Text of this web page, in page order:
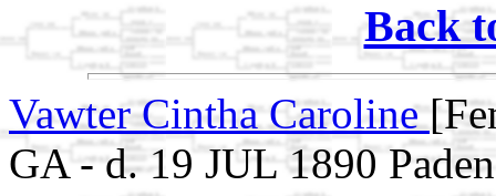
Back
Vawter Cintha Caroline
GA - d. 19 JUL 1890